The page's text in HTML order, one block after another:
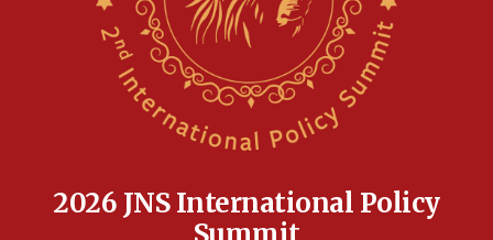
Anti-Israel activists protested outside Brooklyn
Navy Yard on Wednesday, called on industrial
park to evict Crye Precision, which makes
equipment worn by IDF soldiers
Indian prime minister says he talked ‘special’
17:052026 JNS International Policy